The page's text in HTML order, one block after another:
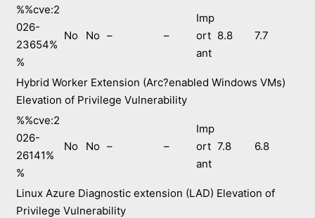
%%cve:2
026-
23654%
%
No No – –
Imp
ort
ant
8.8 7.7
Hybrid Worker Extension (Arc?enabled Windows VMs)
Elevation of Privilege Vulnerability
%%cve:2
026-
26141%
%
No No – –
Imp
ort
ant
7.8 6.8
Linux Azure Diagnostic extension (LAD) Elevation of
Privilege Vulnerability